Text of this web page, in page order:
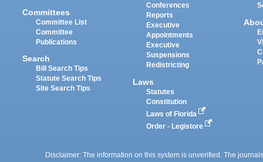
Committees
Committee List
Committee
Publications
Search
Bill Search Tips
Statute Search Tips
Site Search Tips
Conferences
Reports
Executive
Appointments
Executive
Suspensions
Redistricting
Laws
Statutes
Constitution
Laws of Florida
Order - Legistore
Disclaimer: The information on this system is unverified. The